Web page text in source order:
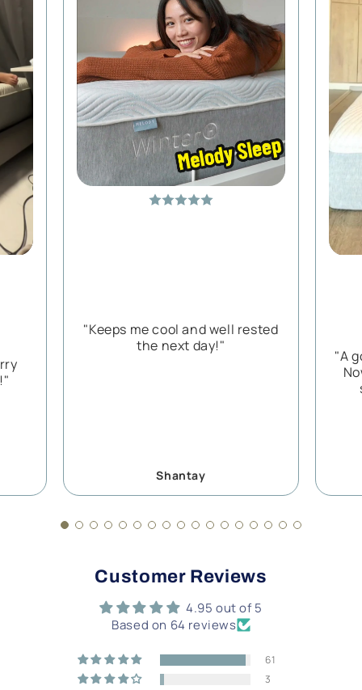
"Keeps me cool and well rested
the next day!"
Shantay
"A
Customer Reviews
4.95 out of 5
Based on 64 reviews
61
3